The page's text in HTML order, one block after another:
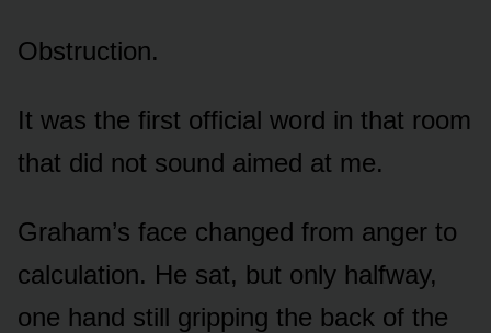
Obstruction.
It was the first official word in that room
that did not sound aimed at me.
Graham’s face changed from anger to
calculation. He sat, but only halfway,
one hand still gripping the back of the